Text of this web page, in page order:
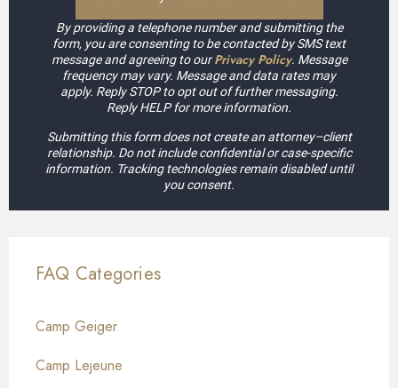
By providing a telephone number and submitting the
form, you are consenting to be contacted by SMS text
message and agreeing to ourPrivacy Policy. Message
frequency may vary. Message and data rates may
apply. Reply STOP to opt out of further messaging.
Reply HELP for more information.
Submitting this form does not create an attorney–client
relationship. Do not include confidential or case-specific
information. Tracking technologies remain disabled until
you consent.
FAQ Categories
Camp Geiger
Camp Lejeune